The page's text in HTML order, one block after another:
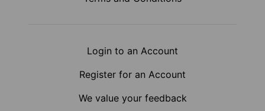
Login to an Account
Register for an Account
We value your feedback